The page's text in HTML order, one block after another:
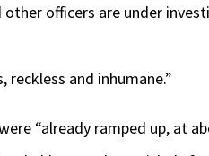
other officers are under
reckless and inhumane.”
“already ramped up, at